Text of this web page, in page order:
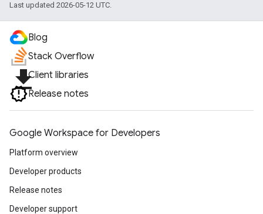
Last updated 2026-05-12 UTC.
Blog
Stack Overflow
file_downloadClient libraries
Release notes
Google Workspace for Developers
Platform overview
Developer products
Release notes
Developer support